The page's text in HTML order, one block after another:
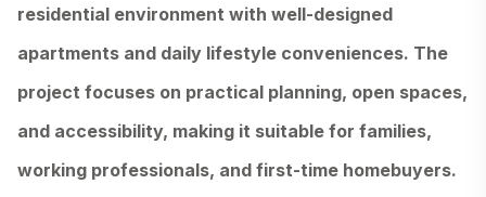
residential environment with well-designed
apartments and daily lifestyle conveniences. The
project focuses on practical planning, open spaces,
and accessibility, making it suitable for families,
working professionals, and first-time homebuyers.